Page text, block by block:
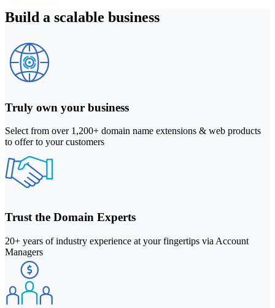
Build a scalable business
Truly own your business
Select from over 1,200+ domain name extensions & web products
to offer to your customers
Trust the Domain Experts
20+ years of industry experience at your fingertips via Account
Managers